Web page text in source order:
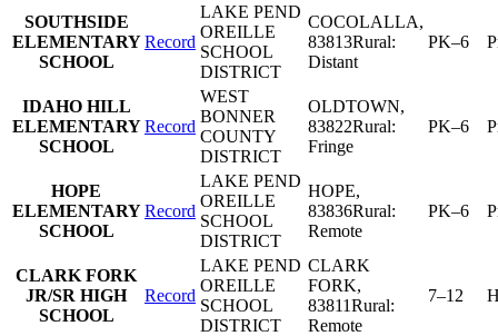
SOUTHSIDE
ELEMENTARY
SCHOOL
Record
LAKE PEND
OREILLE
SCHOOL
DISTRICT
COCOLALLA,
83813Rural:
Distant
PK–6
IDAHO HILL
ELEMENTARY
SCHOOL
Record
WEST
BONNER
COUNTY
DISTRICT
OLDTOWN,
83822Rural:
Fringe
PK–6
HOPE
ELEMENTARY
SCHOOL
Record
LAKE PEND
OREILLE
SCHOOL
DISTRICT
HOPE,
83836Rural:
Remote
PK–6
CLARK FORK
JR/SR HIGH
SCHOOL
Record
LAKE PEND
OREILLE
SCHOOL
DISTRICT
CLARK
FORK,
83811Rural:
Remote
7–12